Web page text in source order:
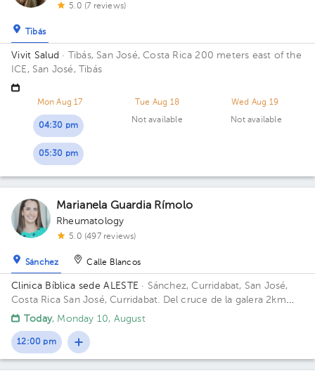
5.0 (7 reviews)
Tibás
Vivit Salud · Tibás, San José, Costa Rica 200 meters east of the
ICE, San José, Tibás
Mon Aug 17
04:30 pm
05:30 pm
Tue Aug 18
Not available
Wed Aug 19
Not available
Marianela Guardia Rímolo
Rheumatology
5.0 (497 reviews)
Sánchez Calle Blancos
Clinica Bíblica sede ALESTE · Sánchez, Curridabat, San José,
Costa Rica San José, Curridabat. Del cruce de la galera 2km
norte, frente al colegio SEK.
Today, Monday 10, August
12:00 pm